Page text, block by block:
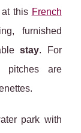
this French
furnished
stay. For
pitches are
park with